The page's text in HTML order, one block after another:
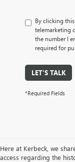
By clicking
telemarketing
the number I
required for
LET'S TALK
*Required Fields
Here at Kerbeck, we
access regarding the